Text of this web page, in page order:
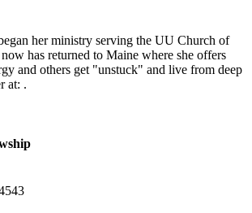
her ministry serving the UU Church of
has returned to Maine where she offers
and others get "unstuck" and live from deep
at: .